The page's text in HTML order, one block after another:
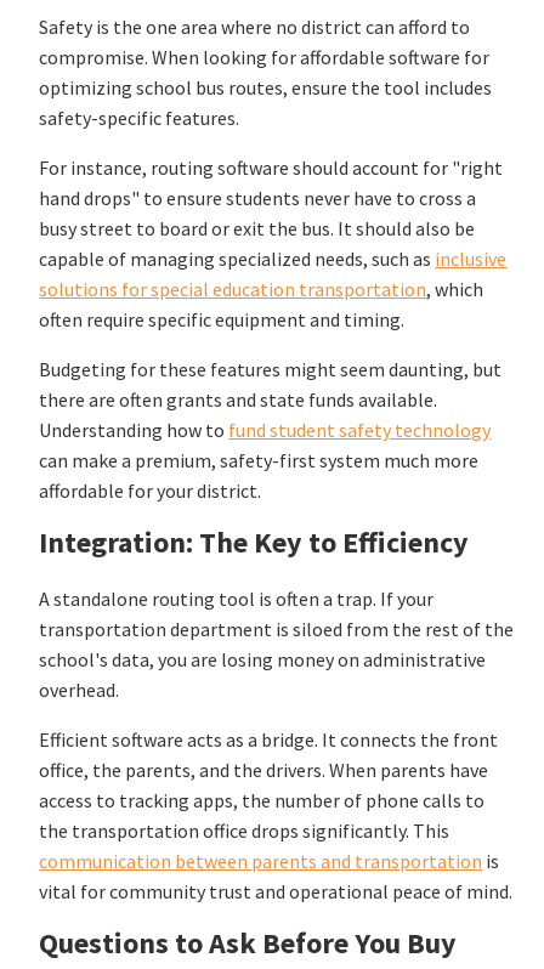
Safety is the one area where no district can afford to
compromise. When looking for affordable software for
optimizing school bus routes, ensure the tool includes
safety-specific features.
For instance, routing software should account for "right
hand drops" to ensure students never have to cross a
busy street to board or exit the bus. It should also be
capable of managing specialized needs, such as inclusive
solutions for special education transportation, which
often require specific equipment and timing.
Budgeting for these features might seem daunting, but
there are often grants and state funds available.
Understanding how to fund student safety technology
can make a premium, safety-first system much more
affordable for your district.
Integration: The Key to Efficiency
A standalone routing tool is often a trap. If your
transportation department is siloed from the rest of the
school's data, you are losing money on administrative
overhead.
Efficient software acts as a bridge. It connects the front
office, the parents, and the drivers. When parents have
access to tracking apps, the number of phone calls to
the transportation office drops significantly. This
communication between parents and transportation is
vital for community trust and operational peace of mind.
Questions to Ask Before You Buy